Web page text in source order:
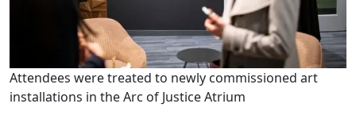
Attendees were treated to newly commissioned art
installations in the Arc of Justice Atrium